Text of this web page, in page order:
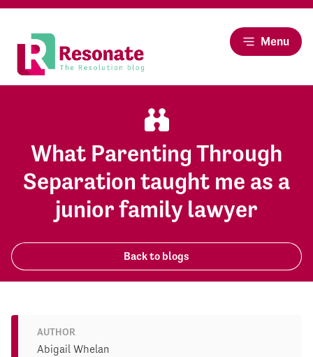
Menu
What Parenting Through
Separation taught me as a
junior family lawyer
Back to blogs
AUTHOR
Abigail Whelan